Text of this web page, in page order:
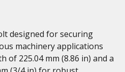
designed for securing
machinery applications
of 225.04 mm (8.86 in) and a